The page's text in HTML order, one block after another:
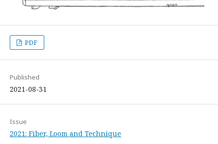
PDF
Published
2021-08-31
Issue
2021: Fiber, Loom and Technique